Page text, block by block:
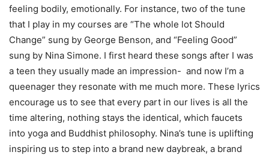
feeling bodily, emotionally. For instance, two of the tune
that I play in my courses are “The whole lot Should
Change” sung by George Benson, and “Feeling Good”
sung by Nina Simone. I first heard these songs after I was
a teen they usually made an impression- and now I’m a
queenager they resonate with me much more. These lyrics
encourage us to see that every part in our lives is all the
time altering, nothing stays the identical, which faucets
into yoga and Buddhist philosophy. Nina’s tune is uplifting
inspiring us to step into a brand new daybreak, a brand